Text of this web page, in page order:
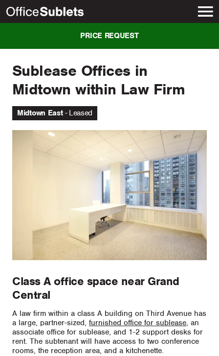
Sublease Offices in
Midtown within Law Firm
Midtown East Leased
Class A office space near Grand
Central
A law firm within a class A building on Third Avenue has
a large, partner-sized, furnished office for sublease, an
associate office for sublease, and 1-2 support desks for
rent. The subtenant will have access to two conference
rooms, the reception area, and a kitchenette.
PRICE REQUEST